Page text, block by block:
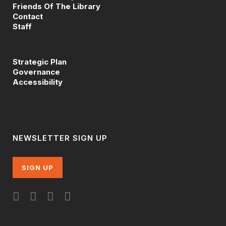
Friends Of The Library
Contact
Staff
Strategic Plan
Governance
Accessibility
NEWSLETTER SIGN UP
SIGN UP